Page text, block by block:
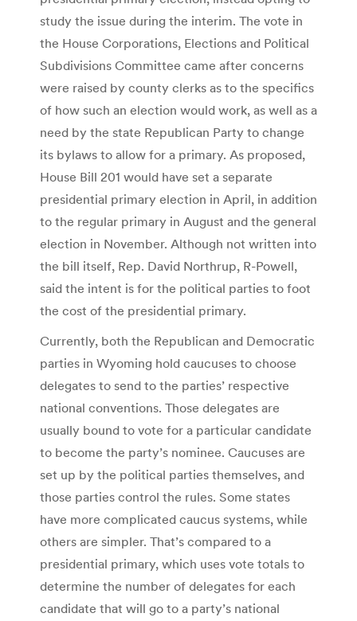
study the issue during the interim. The vote in
the House Corporations, Elections and Political
Subdivisions Committee came after concerns
were raised by county clerks as to the specifics
of how such an election would work, as well as a
need by the state Republican Party to change
its bylaws to allow for a primary. As proposed,
House Bill 201 would have set a separate
presidential primary election in April, in addition
to the regular primary in August and the general
election in November. Although not written into
the bill itself, Rep. David Northrup, R-Powell,
said the intent is for the political parties to foot
the cost of the presidential primary.
Currently, both the Republican and Democratic
parties in Wyoming hold caucuses to choose
delegates to send to the parties’ respective
national conventions. Those delegates are
usually bound to vote for a particular candidate
to become the party’s nominee. Caucuses are
set up by the political parties themselves, and
those parties control the rules. Some states
have more complicated caucus systems, while
others are simpler. That’s compared to a
presidential primary, which uses vote totals to
determine the number of delegates for each
candidate that will go to a party’s national